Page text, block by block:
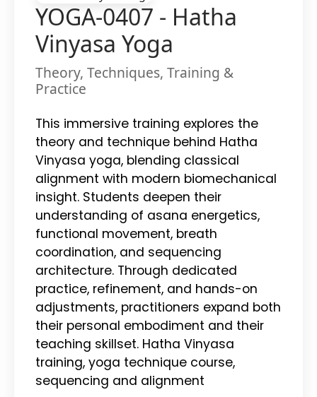
YOGA-0407 - Hatha
Vinyasa Yoga
Theory, Techniques, Training &
Practice
This immersive training explores the
theory and technique behind Hatha
Vinyasa yoga, blending classical
alignment with modern biomechanical
insight. Students deepen their
understanding of asana energetics,
functional movement, breath
coordination, and sequencing
architecture. Through dedicated
practice, refinement, and hands-on
adjustments, practitioners expand both
their personal embodiment and their
teaching skillset. Hatha Vinyasa
training, yoga technique course,
sequencing and alignment